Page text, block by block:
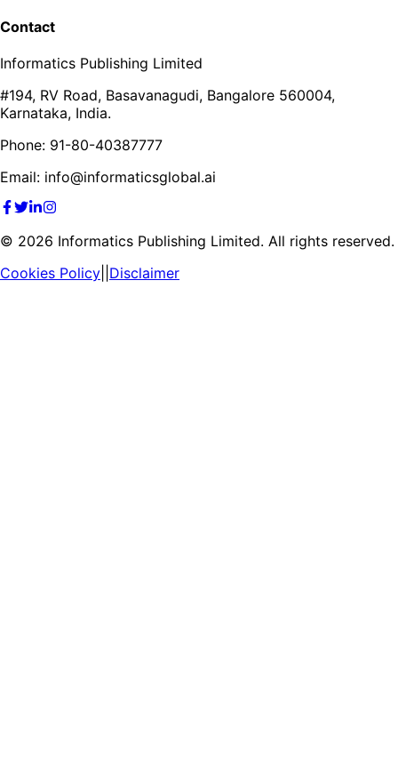
Contact
Informatics Publishing Limited
#194, RV Road, Basavanagudi, Bangalore 560004,
Karnataka, India.
Phone: 91-80-40387777
Email: info@informaticsglobal.ai
© 2026 Informatics Publishing Limited. All rights reserved.
Cookies Policy Disclaimer